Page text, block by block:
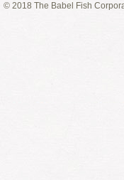
© 2018 The Babel Fish